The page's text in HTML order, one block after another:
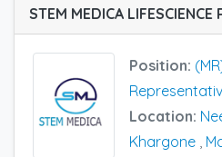
STEM MEDICA LIFESCIENCE
Position:
Location:
Khargone ,